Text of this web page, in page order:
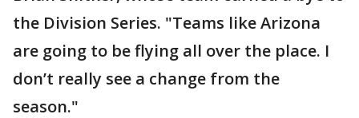
the Division Series. "Teams like Arizona
are going to be flying all over the place. I
don’t really see a change from the
season."